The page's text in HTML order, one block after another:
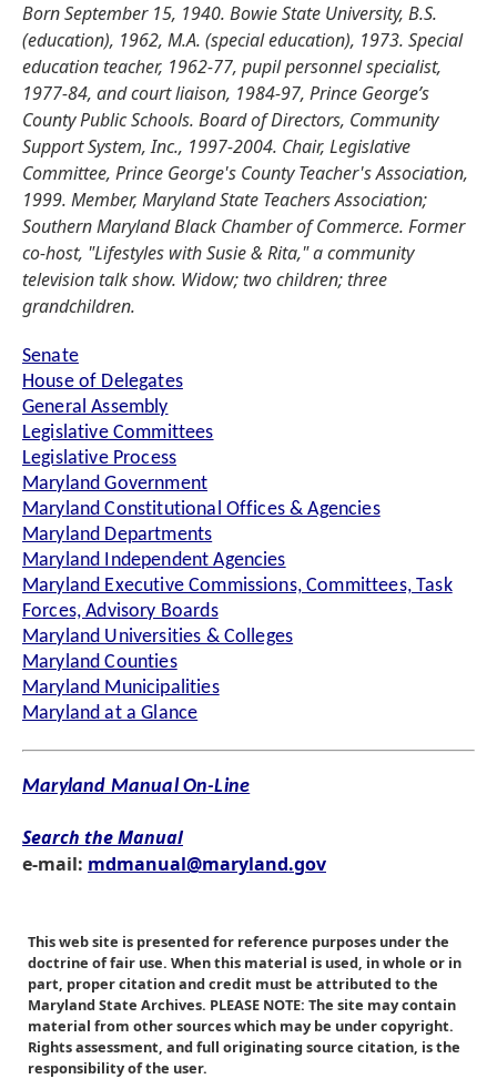
Born September 15, 1940. Bowie State University, B.S.
(education), 1962, M.A. (special education), 1973. Special
education teacher, 1962-77, pupil personnel specialist,
1977-84, and court liaison, 1984-97, Prince George’s
County Public Schools. Board of Directors, Community
Support System, Inc., 1997-2004. Chair, Legislative
Committee, Prince George's County Teacher's Association,
1999. Member, Maryland State Teachers Association;
Southern Maryland Black Chamber of Commerce. Former
co-host, "Lifestyles with Susie & Rita," a community
television talk show. Widow; two children; three
grandchildren.
Senate
House of Delegates
General Assembly
Legislative Committees
Legislative Process
Maryland Government
Maryland Constitutional Offices & Agencies
Maryland Departments
Maryland Independent Agencies
Maryland Executive Commissions, Committees, Task
Forces, Advisory Boards
Maryland Universities & Colleges
Maryland Counties
Maryland Municipalities
Maryland at a Glance
Maryland Manual On-Line
Search the Manual
e-mail: mdmanual@maryland.gov
This web site is presented for reference purposes under the
doctrine of fair use. When this material is used, in whole or in
part, proper citation and credit must be attributed to the
Maryland State Archives. PLEASE NOTE: The site may contain
material from other sources which may be under copyright.
Rights assessment, and full originating source citation, is the
responsibility of the user.